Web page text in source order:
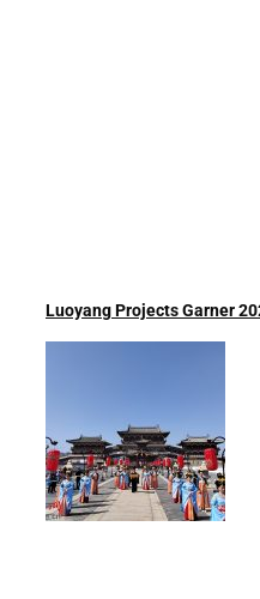
Luoyang Projects Garner